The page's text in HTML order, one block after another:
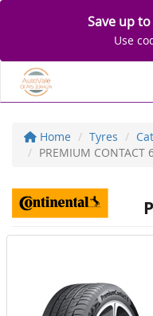
Save up
Use
Home Tyres
PREMIUM CONTACT